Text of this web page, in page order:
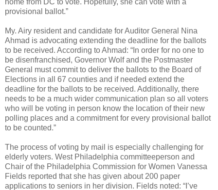
provisional ballot.”
My. Airy resident and candidate for Auditor General Nina
Ahmad is advocating extending the deadline for the ballots
to be received. According to Ahmad: “In order for no one to
be disenfranchised, Governor Wolf and the Postmaster
General must commit to deliver the ballots to the Board of
Elections in all 67 counties and if needed extend the
deadline for the ballots to be received. Additionally, there
needs to be a much wider communication plan so all voters
who will be voting in person know the location of their new
polling places and a commitment for every provisional ballot
to be counted.”
The process of voting by mail is especially challenging for
elderly voters. West Philadelphia committeeperson and
Chair of the Philadelphia Commission for Women Vanessa
Fields reported that she has given about 200 paper
applications to seniors in her division. Fields noted: “I’ve